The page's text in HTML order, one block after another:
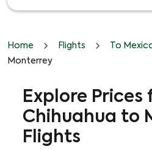
Home Flights To
Monterrey
Explore Prices
Chihuahua to
Flights